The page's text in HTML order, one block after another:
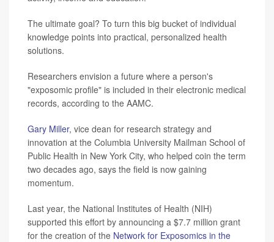
The ultimate goal? To turn this big bucket of individual
knowledge points into practical, personalized health
solutions.
Researchers envision a future where a person's
"exposomic profile" is included in their electronic medical
records, according to the AAMC.
Gary Miller, vice dean for research strategy and
innovation at the Columbia University Mailman School of
Public Health in New York City, who helped coin the term
two decades ago, says the field is now gaining
momentum.
Last year, the National Institutes of Health (NIH)
supported this effort by announcing a $7.7 million grant
for the creation of the Network for Exposomics in the